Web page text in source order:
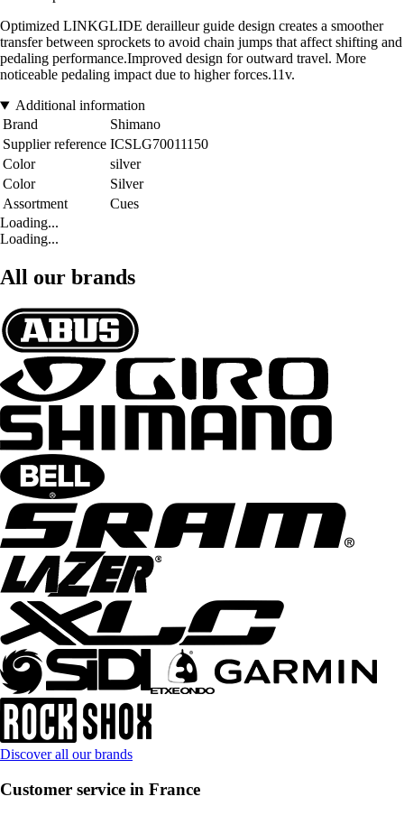
Optimized LINKGLIDE derailleur guide design creates a smoother
transfer between sprockets to avoid chain jumps that affect shifting and
pedaling performance.Improved design for outward travel. More
noticeable pedaling impact due to higher forces.11v.
Additional information
Brand
Shimano
Supplier reference ICSLG70011150
Color
silver
Color
Silver
Assortment
Cues
Loading...
Loading...
All our brands
Discover all our brands
Customer service in France